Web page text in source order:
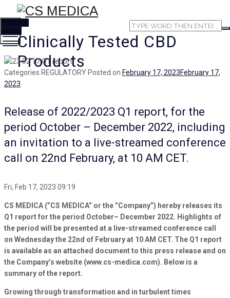
Clinically Tested CBD
Products
TOGGLE
MENU
Categories REGULATORY Posted on February 17, 2023February 17,
2023
Release of 2022/2023 Q1 report, for the
period October – December 2022, including
an invitation to a live-streamed conference
call on 22nd February, at 10 AM CET.
Fri, Feb 17, 2023 09:19
CS MEDICA (”CS MEDICA” or the ”Company”) hereby releases its
Q1 report for the period October– December 2022. Highlights of
the period will be presented at a live-streamed conference call
on Wednesday the 22nd of February at 10 AM CET. The Q1 report
is available as an attached document to this press release and on
the Company’s website (www.cs-medica.com). Below is a
summary of the report.
Growing through transformation and in turbulent times